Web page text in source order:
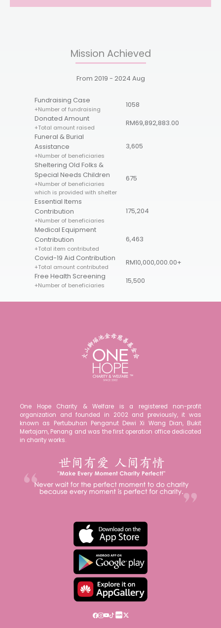
Mission Achieved
From 2019 - 2024 Aug
Fundraising Case
+Number of fundraising
1058
Donated Amount
+Total amount raised
RM69,892,883.00
Funeral & Burial
Assistance
+Number of beneficiaries
3,605
Sheltering Old Folks &
Special Needs Children
+Number of beneficiaries
which is provided with shelter
675
Essential Items
Contribution
+Number of beneficiaries
175,204
Medical Equipment
Contribution
+Total item contributed
6,463
Covid-19 Aid Contribution
+Total amount contributed
RM10,000,000.00+
Free Health Screening
+Number of beneficiaries
15,500
One Hope Charity & Welfare is a registered non-profit
organization and founded in 2002 and previously, it was
known as Pertubuhan Penganut Dewi Xi Wang Dian, Bukit
Mertajam, Penang and was the first operation office dedicated
in charity works.